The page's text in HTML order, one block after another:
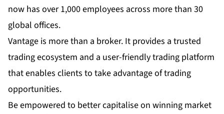
now has over 1,000 employees across more than 30
global offices.
Vantage is more than a broker. It provides a trusted
trading ecosystem and a user-friendly trading platform
that enables clients to take advantage of trading
opportunities.
Be empowered to better capitalise on winning market